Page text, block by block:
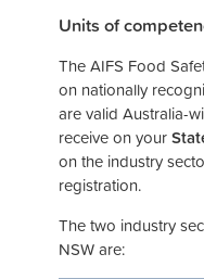
Units of
The AIFS Food
on nationally
are valid Australia-
receive on your
on the industry
registration.
The two industry
NSW are: